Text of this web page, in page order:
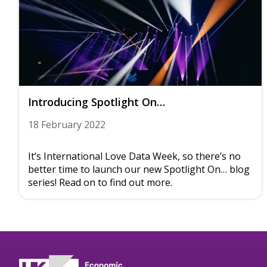
Introducing Spotlight On…
18 February 2022
It’s International Love Data Week, so there’s no
better time to launch our new Spotlight On… blog
series! Read on to find out more.